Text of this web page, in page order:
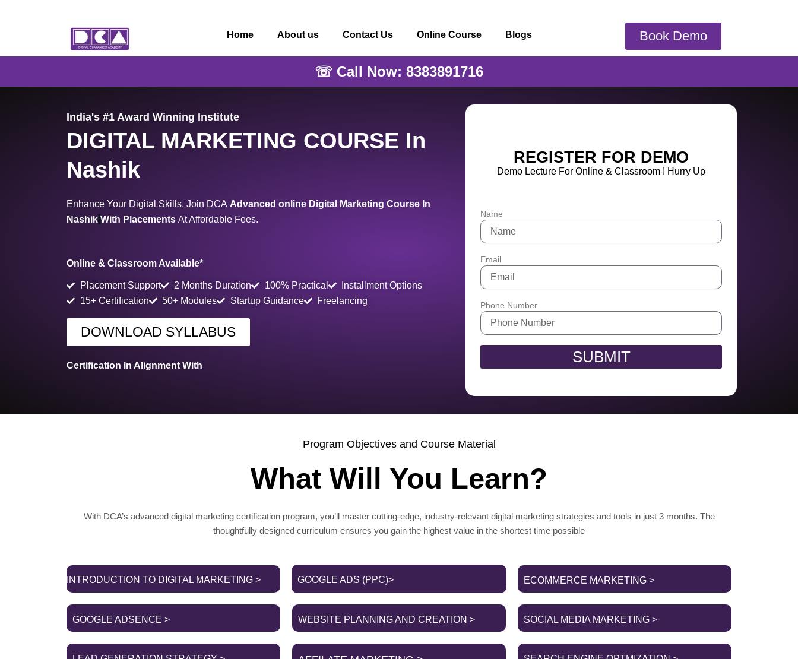
Home About us Contact Us Online Course Blogs Book Demo
☏ Call Now: 8383891716
India's #1 Award Winning Institute
DIGITAL MARKETING COURSE In
Nashik
Enhance Your Digital Skills, Join DCA Advanced online Digital Marketing Course In
Nashik With Placements At Affordable Fees.
Online & Classroom Available*
Placement Support 2 Months Duration 100% Practical
Installment Options
15+ Certification
50+ Modules Startup Guidance Freelancing
DOWNLOAD SYLLABUS
Certification In Alignment With
REGISTER FOR DEMO
Demo Lecture For Online & Classroom ! Hurry Up
Name
Email
Phone Number
SUBMIT
Program Objectives and Course Material
What Will You Learn?
With DCA’s advanced digital marketing certification program, you’ll master cutting-edge, industry-relevant digital marketing strategies and tools in just 3 months. The
thoughtfully designed curriculum ensures you gain the highest value in the shortest time possible
INTRODUCTION TO DIGITAL MARKETING > GOOGLE ADS (PPC)> ECOMMERCE MARKETING >
GOOGLE ADSENCE > WEBSITE PLANNING AND CREATION > SOCIAL MEDIA MARKETING >